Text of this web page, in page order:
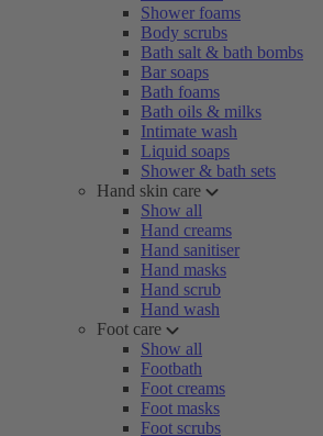
Shower foams
Body scrubs
Bath salt & bath bombs
Bar soaps
Bath foams
Bath oils & milks
Intimate wash
Liquid soaps
Shower & bath sets
Hand skin care
Show all
Hand creams
Hand sanitiser
Hand masks
Hand scrub
Hand wash
Foot care
Show all
Footbath
Foot creams
Foot masks
Foot scrubs